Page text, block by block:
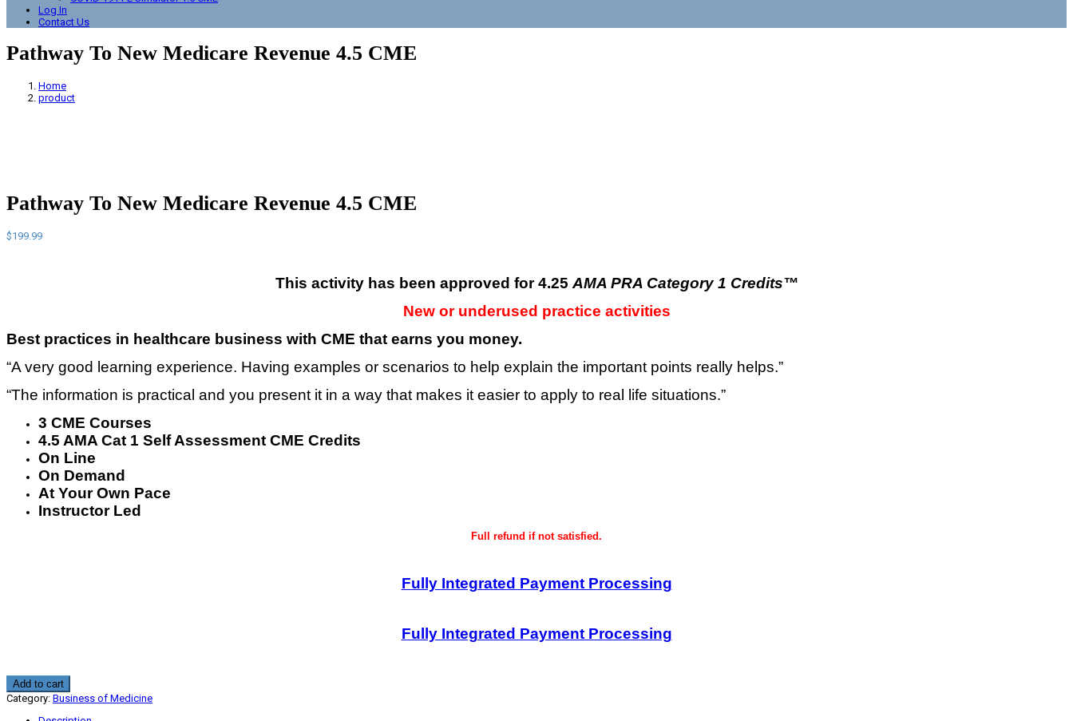
Log In
Contact Us
Pathway To New Medicare Revenue 4.5 CME
Home
product
Pathway To New Medicare Revenue 4.5 CME
$199.99
This activity has been approved for 4.25 AMA PRA Category 1 Credits™
New or underused practice activities
Best practices in healthcare business with CME that earns you money.
“A very good learning experience. Having examples or scenarios to help explain the important points really helps.”
“The information is practical and you present it in a way that makes it easier to apply to real life situations.”
3 CME Courses
4.5 AMA Cat 1 Self Assessment CME Credits
On Line
On Demand
At Your Own Pace
Instructor Led
Full refund if not satisfied.
Fully Integrated Payment Processing
Fully Integrated Payment Processing
Pathway
To
New
Medicare
Add to cart
Category: Business of Medicine